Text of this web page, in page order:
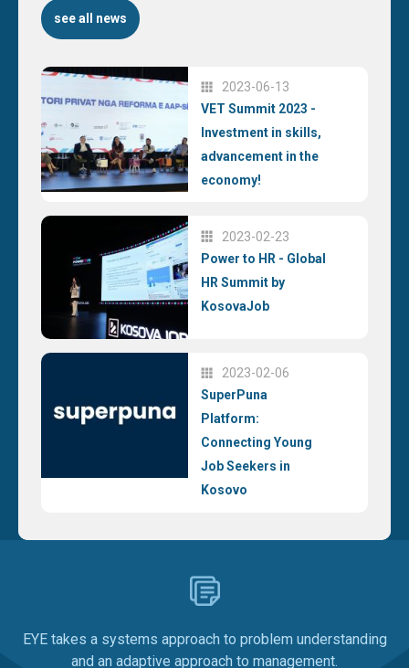
see all news
2023-06-13
VET Summit 2023 -
Investment in skills,
advancement in the
economy!
2023-02-23
Power to HR - Global
HR Summit by
KosovaJob
2023-02-06
SuperPuna
Platform:
Connecting Young
Job Seekers in
Kosovo
EYE takes a systems approach to problem understanding
and an adaptive approach to management.